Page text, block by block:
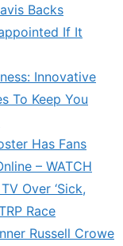
Backs
If It
Innovative
To Keep You
Has Fans
– WATCH
Over ‘Sick,
Race
Russell Crowe